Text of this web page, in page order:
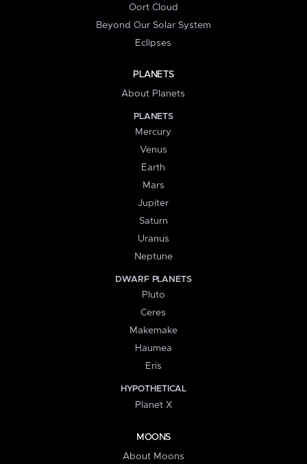
Oort Cloud
Beyond Our Solar System
Eclipses
PLANETS
About Planets
PLANETS
Mercury
Venus
Earth
Mars
Jupiter
Saturn
Uranus
Neptune
DWARF PLANETS
Pluto
Ceres
Makemake
Haumea
Eris
HYPOTHETICAL
Planet X
MOONS
About Moons